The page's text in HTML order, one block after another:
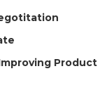
Product